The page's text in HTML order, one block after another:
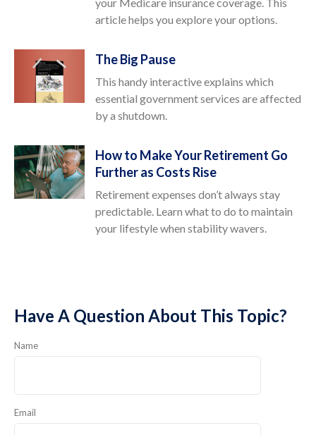
article helps you explore your options.
The Big Pause
This handy interactive explains which
essential government services are affected
by a shutdown.
How to Make Your Retirement Go
Further as Costs Rise
Retirement expenses don’t always stay
predictable. Learn what to do to maintain
your lifestyle when stability wavers.
Have A Question About This Topic?
Name
Email